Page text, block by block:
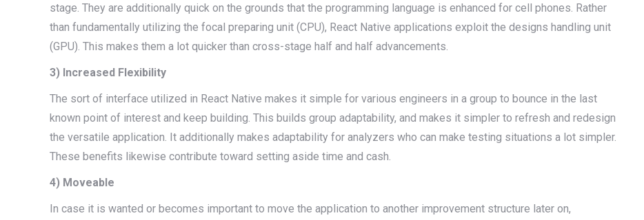
stage. They are additionally quick on the grounds that the programming language is enhanced for cell phones. Rather
than fundamentally utilizing the focal preparing unit (CPU), React Native applications exploit the designs handling unit
(GPU). This makes them a lot quicker than cross-stage half and half advancements.
3) Increased Flexibility
The sort of interface utilized in React Native makes it simple for various engineers in a group to bounce in the last
known point of interest and keep building. This builds group adaptability, and makes it simpler to refresh and redesign
the versatile application. It additionally makes adaptability for analyzers who can make testing situations a lot simpler.
These benefits likewise contribute toward setting aside time and cash.
4) Moveable
In case it is wanted or becomes important to move the application to another improvement structure later on,